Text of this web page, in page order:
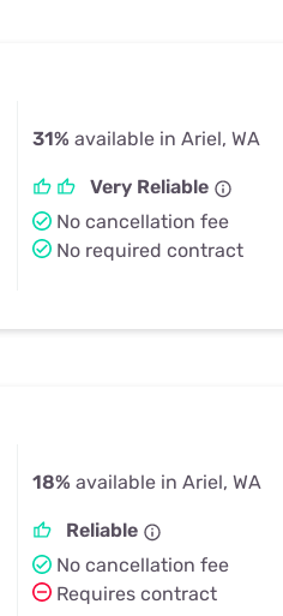
31% available in Ariel, WA
Very Reliable
No cancellation fee
No required contract
18% available in Ariel, WA
Reliable
No cancellation fee
Requires contract